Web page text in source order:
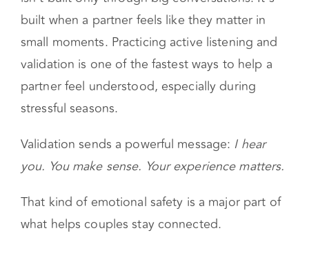
This is crucial because emotional connection
isn’t built only through big conversations. It’s
built when a partner feels like they matter in
small moments. Practicing active listening and
validation is one of the fastest ways to help a
partner feel understood, especially during
stressful seasons.
Validation sends a powerful message:
I hear
you. You make sense. Your experience matters.